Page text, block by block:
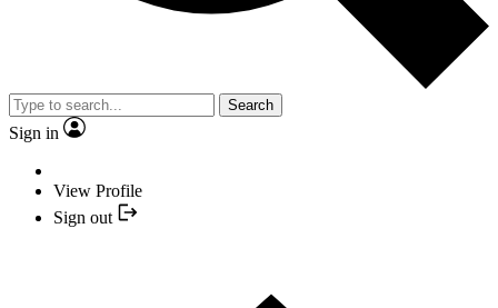
Search
Sign in
View Profile
Sign out